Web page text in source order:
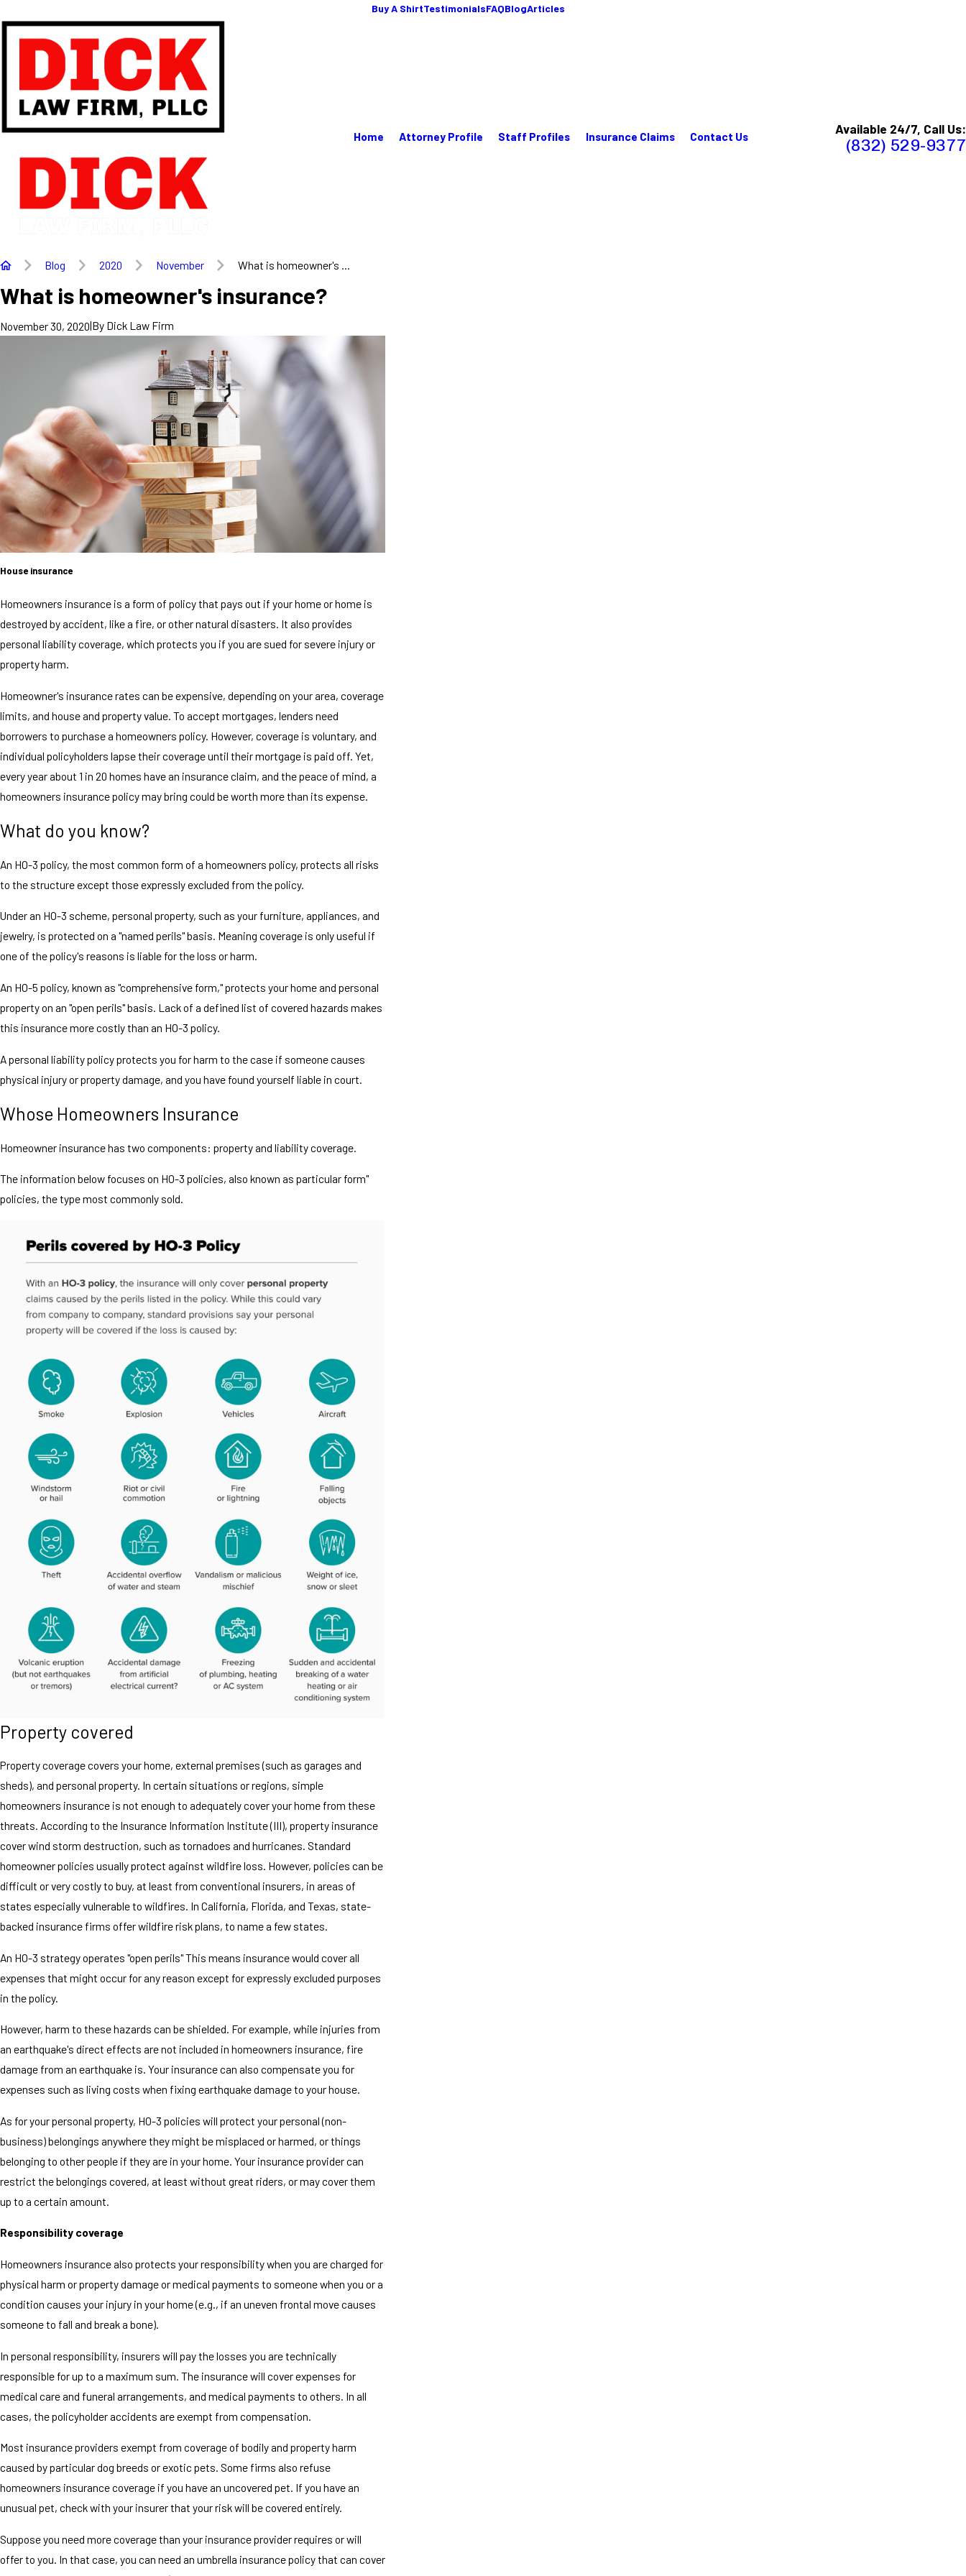
Buy A ShirtTestimonialsFAQBlogArticles
Home Attorney Profile Staff Profiles Insurance Claims Contact Us Available 24/7, Call Us:
(832) 529-9377
Blog 2020 November What is homeowner's ...
What is homeowner's insurance?
November 30, 2020|By Dick Law Firm
House insurance
Homeowners insurance is a form of policy that pays out if your home or home is
destroyed by accident, like a fire, or other natural disasters. It also provides
personal liability coverage, which protects you if you are sued for severe injury or
property harm.
Homeowner's insurance rates can be expensive, depending on your area, coverage
limits, and house and property value. To accept mortgages, lenders need
borrowers to purchase a homeowners policy. However, coverage is voluntary, and
individual policyholders lapse their coverage until their mortgage is paid off. Yet,
every year about 1 in 20 homes have an insurance claim, and the peace of mind, a
homeowners insurance policy may bring could be worth more than its expense.
What do you know?
An HO-3 policy, the most common form of a homeowners policy, protects all risks
to the structure except those expressly excluded from the policy.
Under an HO-3 scheme, personal property, such as your furniture, appliances, and
jewelry, is protected on a "named perils" basis. Meaning coverage is only useful if
one of the policy's reasons is liable for the loss or harm.
An HO-5 policy, known as "comprehensive form," protects your home and personal
property on an "open perils" basis. Lack of a defined list of covered hazards makes
this insurance more costly than an HO-3 policy.
A personal liability policy protects you for harm to the case if someone causes
physical injury or property damage, and you have found yourself liable in court.
Whose Homeowners Insurance
Homeowner insurance has two components: property and liability coverage.
The information below focuses on HO-3 policies, also known as particular form"
policies, the type most commonly sold.
Property covered
Property coverage covers your home, external premises (such as garages and
sheds), and personal property. In certain situations or regions, simple
homeowners insurance is not enough to adequately cover your home from these
threats. According to the Insurance Information Institute (III), property insurance
cover wind storm destruction, such as tornadoes and hurricanes. Standard
homeowner policies usually protect against wildfire loss. However, policies can be
difficult or very costly to buy, at least from conventional insurers, in areas of
states especially vulnerable to wildfires. In California, Florida, and Texas, state-
backed insurance firms offer wildfire risk plans, to name a few states.
An HO-3 strategy operates "open perils" This means insurance would cover all
expenses that might occur for any reason except for expressly excluded purposes
in the policy.
However, harm to these hazards can be shielded. For example, while injuries from
an earthquake's direct effects are not included in homeowners insurance, fire
damage from an earthquake is. Your insurance can also compensate you for
expenses such as living costs when fixing earthquake damage to your house.
As for your personal property, HO-3 policies will protect your personal (non-
business) belongings anywhere they might be misplaced or harmed, or things
belonging to other people if they are in your home. Your insurance provider can
restrict the belongings covered, at least without great riders, or may cover them
up to a certain amount.
Responsibility coverage
Homeowners insurance also protects your responsibility when you are charged for
physical harm or property damage or medical payments to someone when you or a
condition causes your injury in your home (e.g., if an uneven frontal move causes
someone to fall and break a bone).
In personal responsibility, insurers will pay the losses you are technically
responsible for up to a maximum sum. The insurance will cover expenses for
medical care and funeral arrangements, and medical payments to others. In all
cases, the policyholder accidents are exempt from compensation.
Most insurance providers exempt from coverage of bodily and property harm
caused by particular dog breeds or exotic pets. Some firms also refuse
homeowners insurance coverage if you have an uncovered pet. If you have an
unusual pet, check with your insurer that your risk will be covered entirely.
Suppose you need more coverage than your insurance provider requires or will
offer to you. In that case, you can need an umbrella insurance policy that can cover